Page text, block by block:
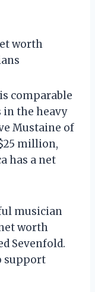
worth
comparable
in the heavy
Mustaine of
million,
has a net
musician
worth
Sevenfold.
support